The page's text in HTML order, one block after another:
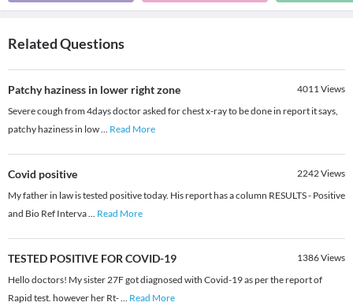
Related Questions
Patchy haziness in lower right zone 4011Views
Severe cough from 4days doctor asked for chest x-ray to be done in report it says,
patchy haziness in low... Read More
Covid positive 2242Views
My father in law is tested positive today. His report has a column RESULTS - Positive
and Bio Ref Interva... Read More
TESTED POSITIVE FOR COVID-19 1386Views
Hello doctors! My sister 27F got diagnosed with Covid-19 as per the report of
Rapid test. however her Rt-... Read More